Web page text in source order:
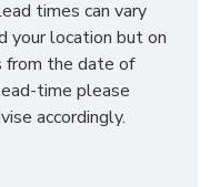
the following:
synthetic fabric
times can vary
your location but on
from the date of
time please
accordingly.